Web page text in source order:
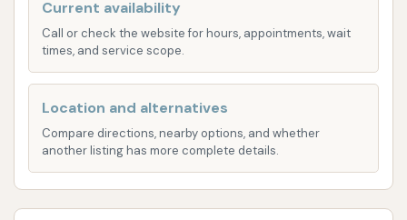
to-find option for residents of Park Hills and the
wider area.
Services Offered
including both vehicle and pet washing. Based on its
name and customer reviews, the services likely
encompass:
Current availability
Call or check the website for hours, appointments, wait
times, and service scope.
Location and alternatives
Compare directions, nearby options, and whether
another listing has more complete details.